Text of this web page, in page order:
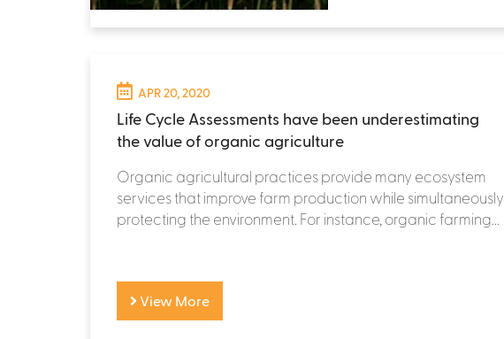
APR 20, 2020
Life Cycle Assessments have been underestimating
the value of organic agriculture
Organic agricultural practices provide many ecosystem
services that improve farm production while simultaneously
protecting the environment. For instance, organic farming...
View More